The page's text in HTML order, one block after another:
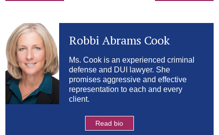
Robbi Abrams Cook
Ms. Cook is an experienced criminal
defense and DUI lawyer. She
promises aggressive and effective
representation to each and every
client.
Read bio